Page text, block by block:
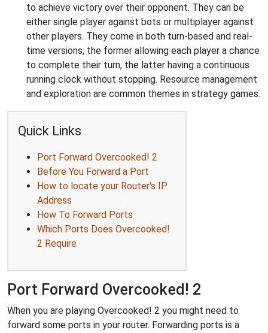
to achieve victory over their opponent. They can be
either single player against bots or multiplayer against
other players. They come in both turn-based and real-
time versions, the former allowing each player a chance
to complete their turn, the latter having a continuous
running clock without stopping. Resource management
and exploration are common themes in strategy games.
Quick Links
Port Forward Overcooked! 2
Before You Forward a Port
How to locate your Router's IP
Address
How To Forward Ports
Which Ports Does Overcooked!
2 Require
Port Forward Overcooked! 2
When you are playing Overcooked! 2 you might need to
forward some ports in your router. Forwarding ports is a